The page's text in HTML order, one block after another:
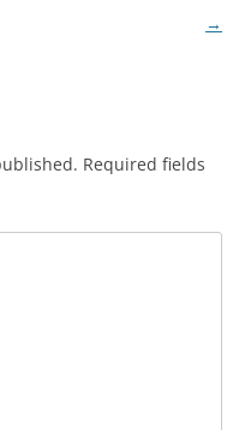
→
Required fields